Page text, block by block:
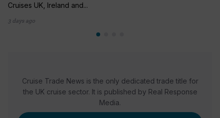
Cruises UK, Ireland and...
3 days ago
Cruise Trade News is the only dedicated trade title for
the UK cruise sector. It is published by Real Response
Media.